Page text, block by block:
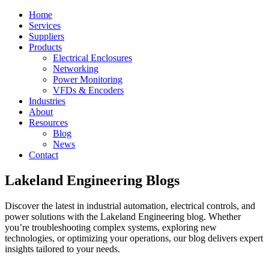
Home
Services
Suppliers
Products
Electrical Enclosures
Networking
Power Monitoring
VFDs & Encoders
Industries
About
Resources
Blog
News
Contact
Lakeland Engineering Blogs
Discover the latest in industrial automation, electrical controls, and
power solutions with the Lakeland Engineering blog. Whether
you’re troubleshooting complex systems, exploring new
technologies, or optimizing your operations, our blog delivers expert
insights tailored to your needs.